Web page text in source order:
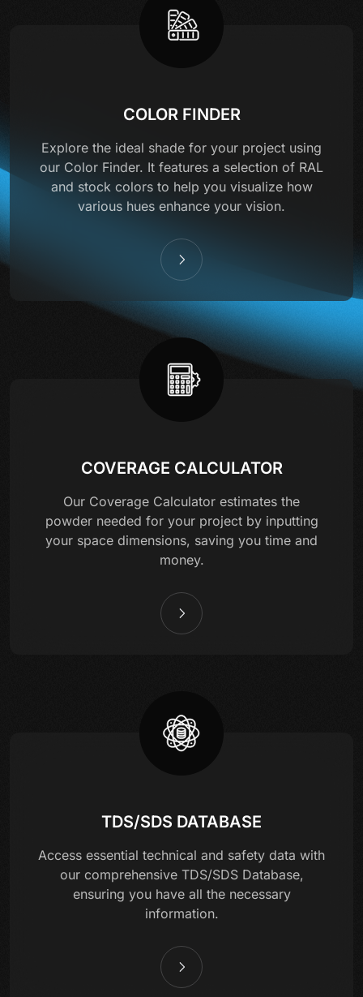
COLOR FINDER
Explore the ideal shade for your project using
our Color Finder. It features a selection of RAL
and stock colors to help you visualize how
various hues enhance your vision.
COVERAGE CALCULATOR
Our Coverage Calculator estimates the
powder needed for your project by inputting
your space dimensions, saving you time and
money.
TDS/SDS DATABASE
Access essential technical and safety data with
our comprehensive TDS/SDS Database,
ensuring you have all the necessary
information.